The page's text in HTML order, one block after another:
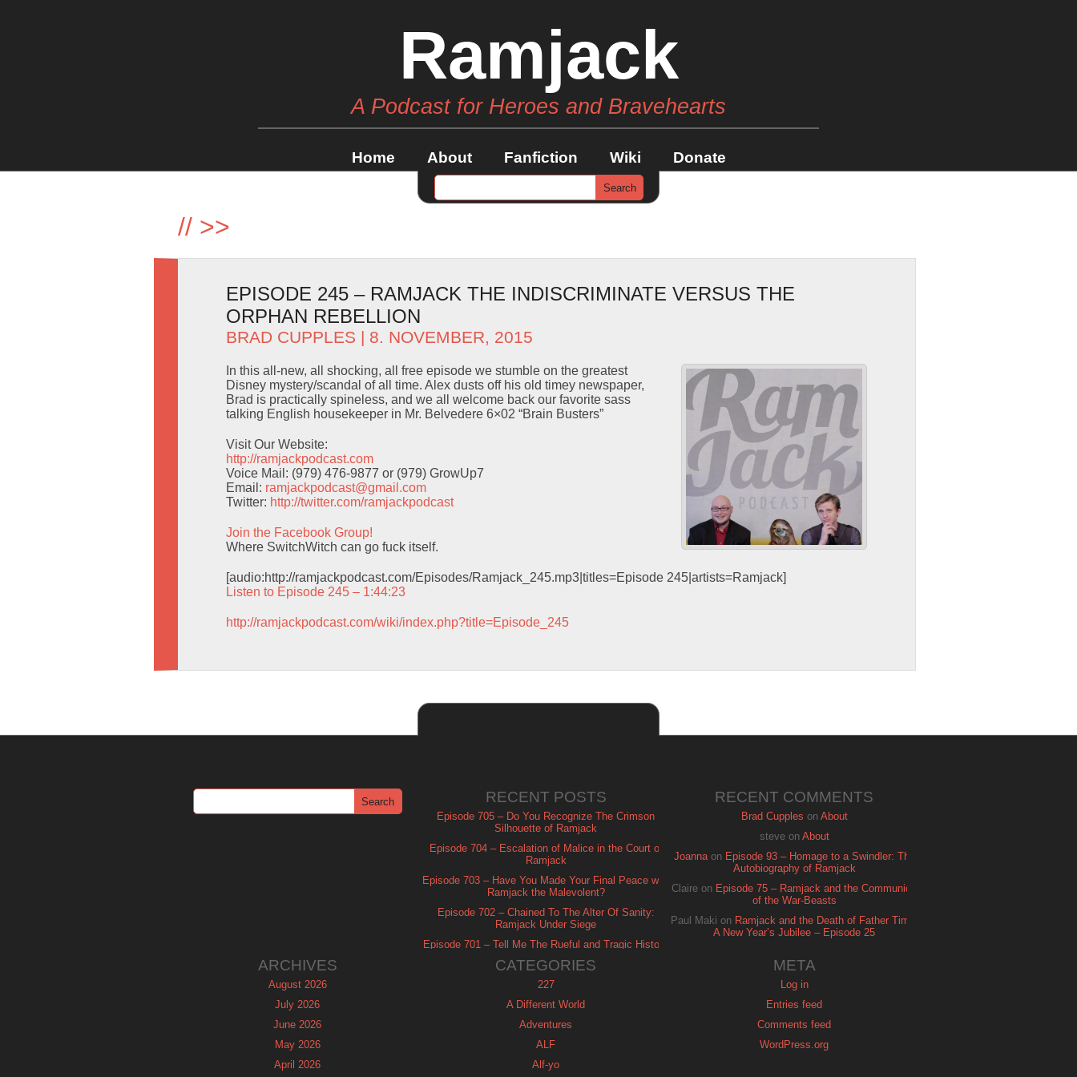
Ramjack
A Podcast for Heroes and Bravehearts
Home About Fanfiction Wiki Donate
// >>
EPISODE 245 – RAMJACK THE INDISCRIMINATE VERSUS THE
ORPHAN REBELLION
BRAD CUPPLES | 8. NOVEMBER, 2015
In this all-new, all shocking, all free episode we stumble on the greatest
Disney mystery/scandal of all time. Alex dusts off his old timey newspaper,
Brad is practically spineless, and we all welcome back our favorite sass
talking English housekeeper in Mr. Belvedere 6×02 “Brain Busters”
Visit Our Website:
http://ramjackpodcast.com
Voice Mail: (979) 476-9877 or (979) GrowUp7
Email: ramjackpodcast@gmail.com
Twitter: http://twitter.com/ramjackpodcast
Join the Facebook Group!
Where SwitchWitch can go fuck itself.
[audio:http://ramjackpodcast.com/Episodes/Ramjack_245.mp3|titles=Episode 245|artists=Ramjack]
Listen to Episode 245 – 1:44:23
http://ramjackpodcast.com/wiki/index.php?title=Episode_245
RECENT POSTS
Episode 705 – Do You Recognize The Crimson
Silhouette of Ramjack
Episode 704 – Escalation of Malice in the Court of
Ramjack
Episode 703 – Have You Made Your Final Peace with
Ramjack the Malevolent?
Episode 702 – Chained To The Alter Of Sanity:
Ramjack Under Siege
Episode 701 – Tell Me The Rueful and Tragic History
RECENT COMMENTS
Brad Cupples on About
steveon About
Joannaon Episode 93 – Homage to a Swindler: The
Autobiography of Ramjack
Claire on Episode 75 – Ramjack and the Communion
of the War-Beasts
Paul Maki on Ramjack and the Death of Father Time:
A New Year’s Jubilee – Episode 25
ARCHIVES
August 2026
July 2026
June 2026
May 2026
April 2026
CATEGORIES
227
A Different World
Adventures
ALF
Alf-yo
META
Log in
Entries feed
Comments feed
WordPress.org